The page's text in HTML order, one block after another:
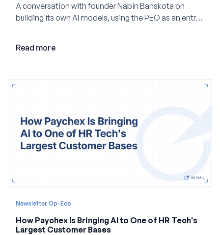
A conversation with founder Nabin Banskota on
building its own AI models, using the PEO as an entry
Read more
Newsletter Op-Eds
How Paychex Is Bringing AI to One of HR Tech's
Largest Customer Bases